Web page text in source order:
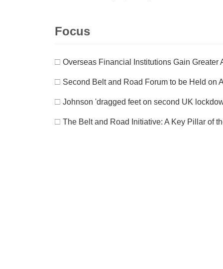
Focus
□ Overseas Financial Institutions Gain Greater
□ Second Belt and Road Forum to be Held on
□ Johnson 'dragged feet on second UK
□ The Belt and Road Initiative: A Key Pillar of